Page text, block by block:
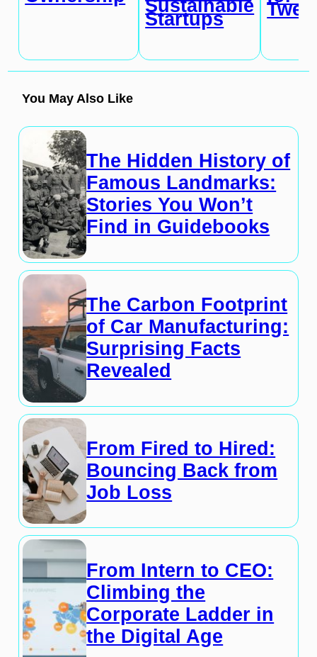
Sustainable
Startups
You May Also Like
The Hidden History of
Famous Landmarks:
Stories You Won’t
Find in Guidebooks
The Carbon Footprint
of Car Manufacturing:
Surprising Facts
Revealed
From Fired to Hired:
Bouncing Back from
Job Loss
From Intern to CEO:
Climbing the
Corporate Ladder in
the Digital Age